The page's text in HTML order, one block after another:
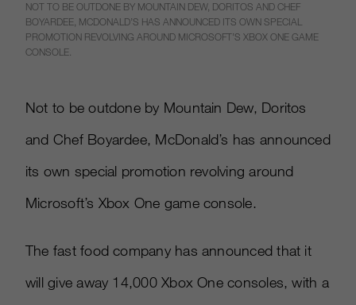
NOT TO BE OUTDONE BY MOUNTAIN DEW, DORITOS AND CHEF
BOYARDEE, MCDONALD’S HAS ANNOUNCED ITS OWN SPECIAL
PROMOTION REVOLVING AROUND MICROSOFT’S XBOX ONE GAME
CONSOLE.
Not to be outdone by Mountain Dew, Doritos
and Chef Boyardee, McDonald’s has announced
its own special promotion revolving around
Microsoft’s Xbox One game console.
The fast food company has announced that it
will give away 14,000 Xbox One consoles, with a